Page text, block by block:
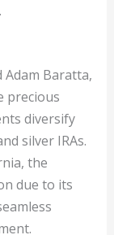
Adam Baratta,
precious
diversify
silver IRAs.
the
due to its